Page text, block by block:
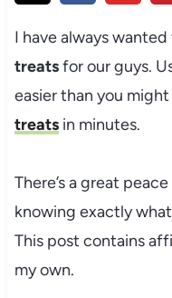
I have always
treatsfor our guys.
easier than you
treatsin minutes.
There’s a great
knowing exactly
This post contains
my own.